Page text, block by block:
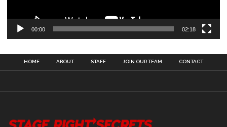
00:00 02:18
HOME ABOUT STAFF JOIN OUR TEAM CONTACT